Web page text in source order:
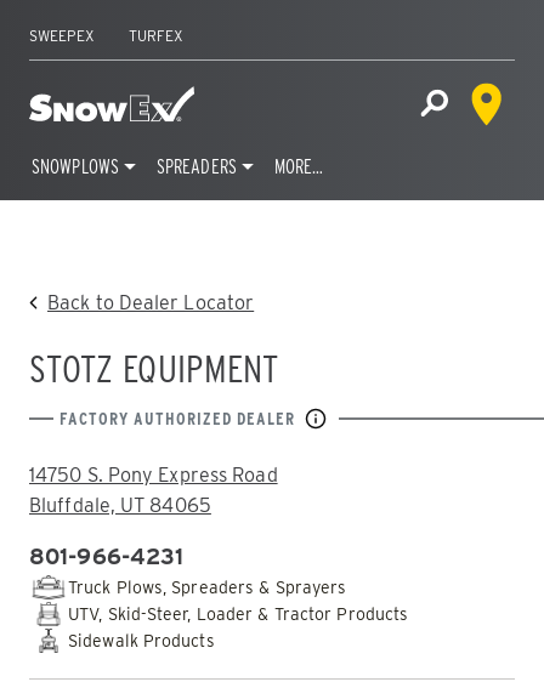
SWEEPEX TURFEX
Home Open Site
Dealer
SNOWPLOWS SPREADERS MORE…
Back to Dealer Locator
STOTZ EQUIPMENT
FACTORY AUTHORIZED DEALER
ADDRESS:
14750 S. Pony Express Road
Bluffdale, UT 84065
PHONE:
801-966-4231
Truck Plows, Spreaders & Sprayers
UTV, Skid-Steer, Loader & Tractor Products
Sidewalk Products